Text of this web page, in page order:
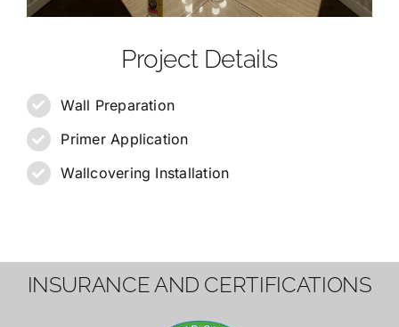
Project Details
Wall Preparation
Primer Application
Wallcovering Installation
INSURANCE AND CERTIFICATIONS